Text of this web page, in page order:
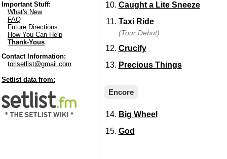
Important Stuff:
What's New
FAQ
Future Directions
How You Can Help
Thank-Yous
Contact Information:
torisetlist@gmail.com
Setlist data from:
Caught a Lite Sneeze
Taxi Ride
(Tour Debut)
Crucify
Precious Things
Encore
Big Wheel
God